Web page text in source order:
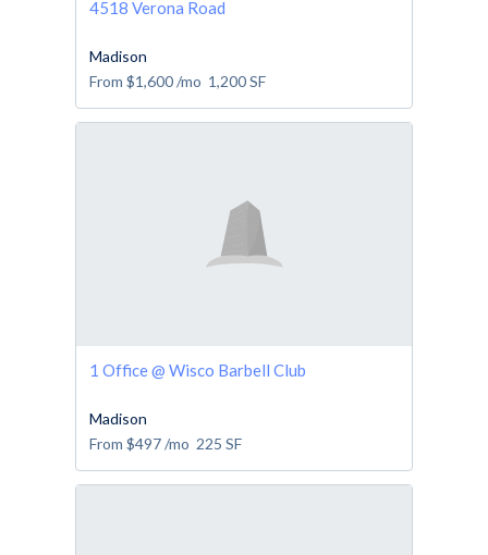
4518 Verona Road
Madison
From $1,600/mo 1,200SF
1 Office @ Wisco Barbell Club
Madison
From $497/mo 225 SF